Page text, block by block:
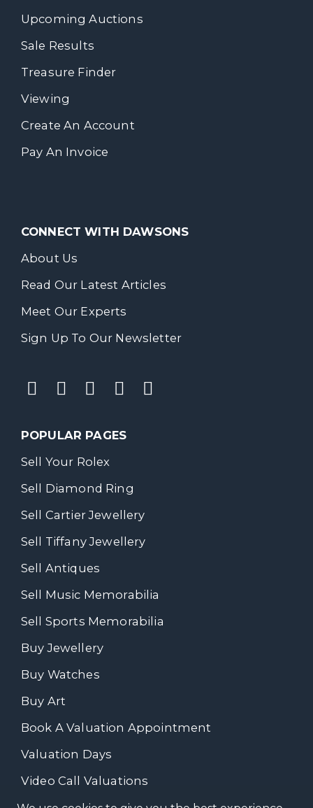
Upcoming Auctions
Sale Results
Treasure Finder
Viewing
Create An Account
Pay An Invoice
CONNECT WITH DAWSONS
About Us
Read Our Latest Articles
Meet Our Experts
Sign Up To Our Newsletter
POPULAR PAGES
Sell Your Rolex
Sell Diamond Ring
Sell Cartier Jewellery
Sell Tiffany Jewellery
Sell Antiques
Sell Music Memorabilia
Sell Sports Memorabilia
Buy Jewellery
Buy Watches
Buy Art
Book A Valuation Appointment
Valuation Days
Video Call Valuations